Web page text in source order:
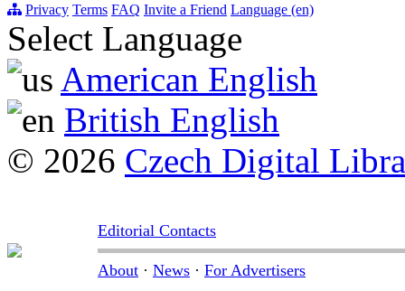
Privacy Terms FAQ Invite a Friend Language (en)
Select Language
American English
British English
© 2026 Czech Digital
Editorial Contacts
About · News · For Advertisers